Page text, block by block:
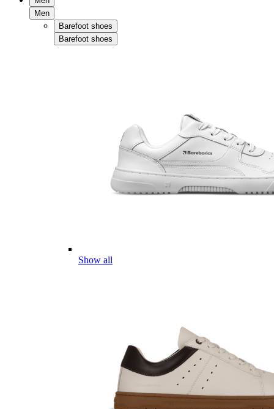
Men
Barefoot shoes
Barefoot shoes
Show all